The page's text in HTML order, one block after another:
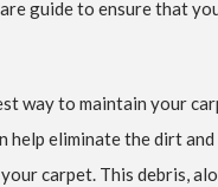
guide to ensure that
way to maintain your
help eliminate the dirt
carpet. This debris,